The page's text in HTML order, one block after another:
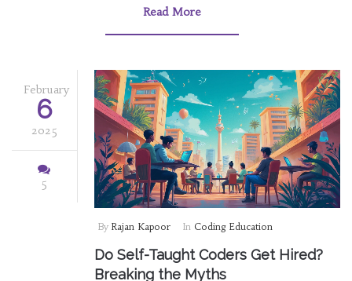
industry demand. Whether you're aiming for
design, understanding your options is key. Start
language suits your ambitions best.
Read More
February
6
2025
5
By Rajan Kapoor In Coding Education
Do Self-Taught Coders Get Hired?
Breaking the Myths